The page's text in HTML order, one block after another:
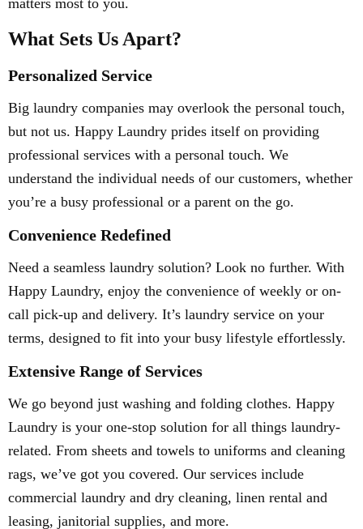
matters most to you.
What Sets Us Apart?
Personalized Service
Big laundry companies may overlook the personal touch,
but not us. Happy Laundry prides itself on providing
professional services with a personal touch. We
understand the individual needs of our customers, whether
you’re a busy professional or a parent on the go.
Convenience Redefined
Need a seamless laundry solution? Look no further. With
Happy Laundry, enjoy the convenience of weekly or on-
call pick-up and delivery. It’s laundry service on your
terms, designed to fit into your busy lifestyle effortlessly.
Extensive Range of Services
We go beyond just washing and folding clothes. Happy
Laundry is your one-stop solution for all things laundry-
related. From sheets and towels to uniforms and cleaning
rags, we’ve got you covered. Our services include
commercial laundry and dry cleaning, linen rental and
leasing, janitorial supplies, and more.